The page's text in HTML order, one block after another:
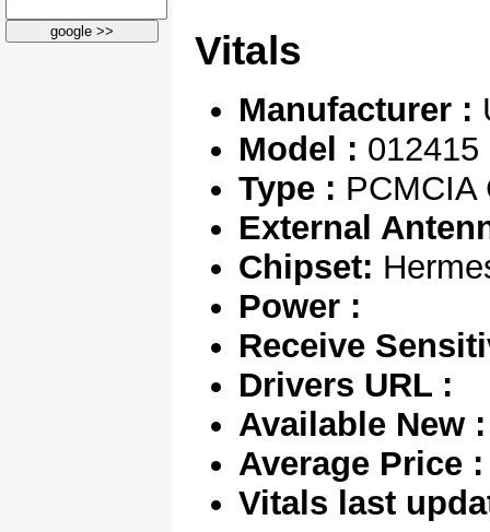
Vitals
Manufacturer :
Model : 012415
Type : PCMCIA
External
Chipset:
Power :
Receive
Drivers URL :
Available New :
Average Price :
Vitals last